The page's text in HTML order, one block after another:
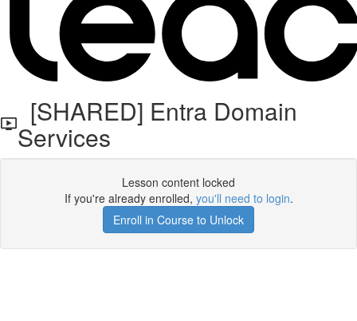
[SHARED] Entra Domain
Services
Lesson content locked
If you're already enrolled, you'll need to login.
Enroll in Course to Unlock